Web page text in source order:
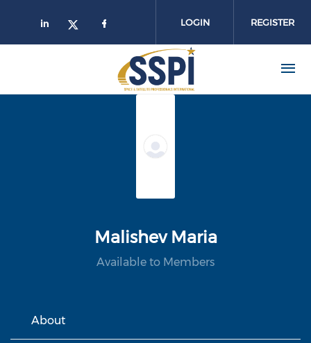
LOGIN REGISTER
Malishev Maria
Available to Members
About